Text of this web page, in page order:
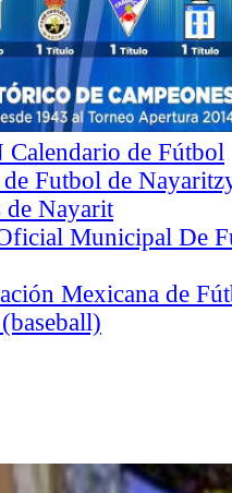
Calendario de Fútbol
Futbol de
de Nayarit
Municipal De
Mexicana de